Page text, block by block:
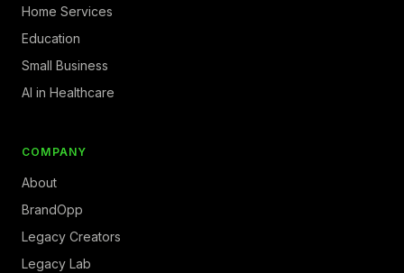
Home Services
Education
Small Business
AI in Healthcare
COMPANY
About
BrandOpp
Legacy Creators
Legacy Lab